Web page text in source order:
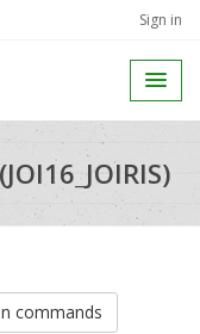
Sign in
commands